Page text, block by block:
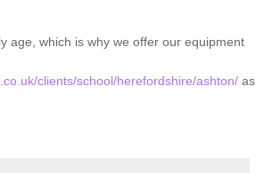
age, which is why we offer our equipment
clients/school/herefordshire/ashton/as